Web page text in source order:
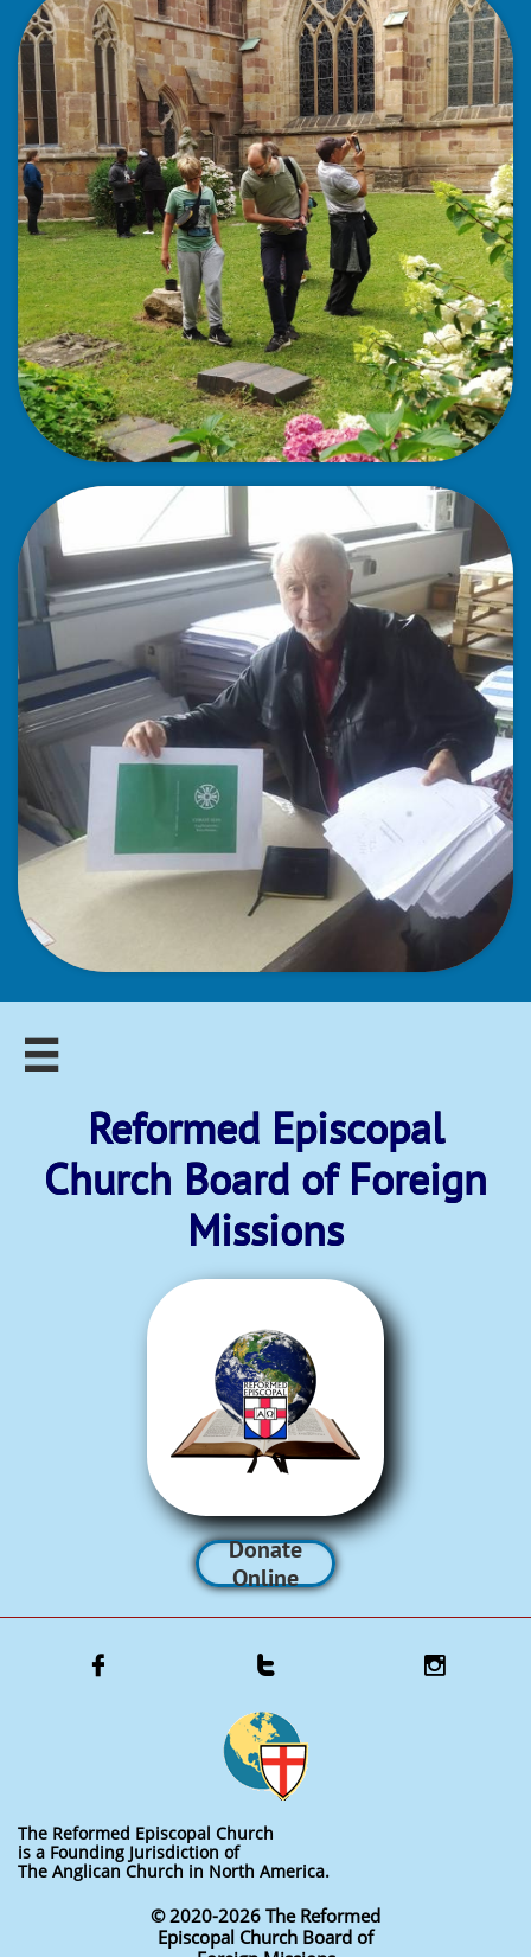

Reformed Episcopal​
Church Board of Foreign
Missions
Donate
Online
  
The Reformed Episcopal Church
is a Founding Jurisdiction of
The Anglican Church in North America.
© 2020-2026 The Reformed
Episcopal Church Board of